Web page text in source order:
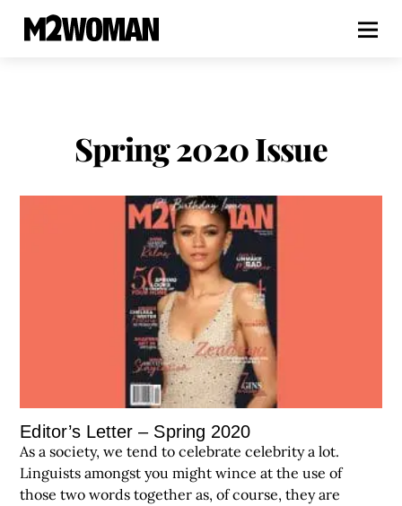
Spring 2020 Issue
Editor’s Letter – Spring 2020
As a society, we tend to celebrate celebrity a lot.
Linguists amongst you might wince at the use of
those two words together as, of course, they are